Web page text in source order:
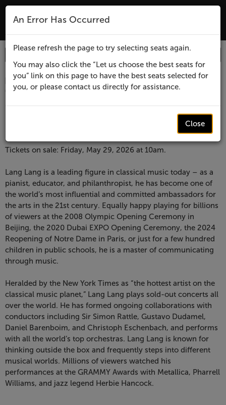
The Lensic Performing Arts Center -
Account
Enter
Promo
Code
Lensic
presents
Lang,
April
1,
2027
7:30
PM
Item
details
DateApril 1, 2027 7:30 PM
Location
Lensic Performing Arts Center
Name
Description
Tickets on sale: Friday, May 29, 2026 at 10am.
Lang Lang is a leading figure in classical music today – as a
pianist, educator, and philanthropist, he has become one of
the world’s most influential and committed ambassadors for
the arts in the 21st century. Equally happy playing for billions
of viewers at the 2008 Olympic Opening Ceremony in
Beijing, the 2020 Dubai EXPO Opening Ceremony, the 2024
Reopening of Notre Dame in Paris, or just for a few hundred
children in public schools, he is a master of communicating
through music.
Heralded by the New York Times as “the hottest artist on the
classical music planet,” Lang Lang plays sold-out concerts all
over the world. He has formed ongoing collaborations with
conductors including Sir Simon Rattle, Gustavo Dudamel,
Daniel Barenboim, and Christoph Eschenbach, and performs
with all the world’s top orchestras. Lang Lang is known for
thinking outside the box and frequently steps into different
musical worlds. Millions of viewers watched his
performances at the GRAMMY Awards with Metallica, Pharrell
Williams, and jazz legend Herbie Hancock.
An Error Has Occurred
Please refresh the page to try selecting seats again.
You may also click the “Let us choose the best seats for
you” link on this page to have the best seats selected for
you, or please contact us directly for assistance.
Close